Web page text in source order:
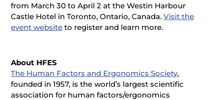
from March 30 to April 2 at the Westin Harbour
Castle Hotel in Toronto, Ontario, Canada.Visit the
event website to register and learn more.
About HFES
The Human Factors and Ergonomics Society,
founded in 1957, is the world’s largest scientific
association for human factors/ergonomics